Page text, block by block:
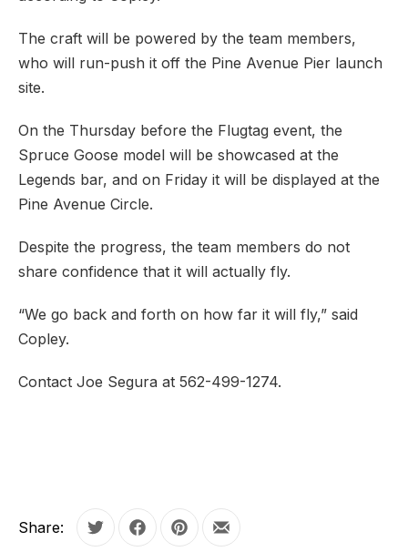
The craft will be powered by the team members,
who will run-push it off the Pine Avenue Pier launch
site.
On the Thursday before the Flugtag event, the
Spruce Goose model will be showcased at the
Legends bar, and on Friday it will be displayed at the
Pine Avenue Circle.
Despite the progress, the team members do not
share confidence that it will actually fly.
“We go back and forth on how far it will fly,” said
Copley.
Contact Joe Segura at 562-499-1274.
Share: Tweet Share on Facebook
Share on Pinterest
Share by Email